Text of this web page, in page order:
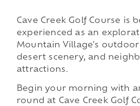
Cave Creek Golf Course is
experienced as an
Mountain Village's
desert scenery, and
attractions.
Begin your morning with
round at Cave Creek Golf